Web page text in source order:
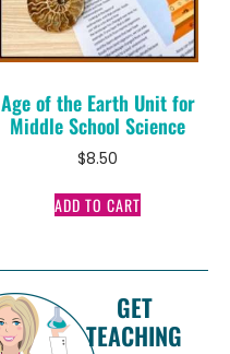
Age of the Earth Unit for
Middle School Science
$8.50
ADD TO CART
GET
TEACHING